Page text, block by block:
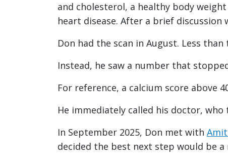
and cholesterol, a healthy body
heart disease. After a brief
Don had the scan in August. Less
Instead, he saw a number that
For reference, a calcium score above
He immediately called his doctor,
In September 2025, Don met with
decided the best next step would be